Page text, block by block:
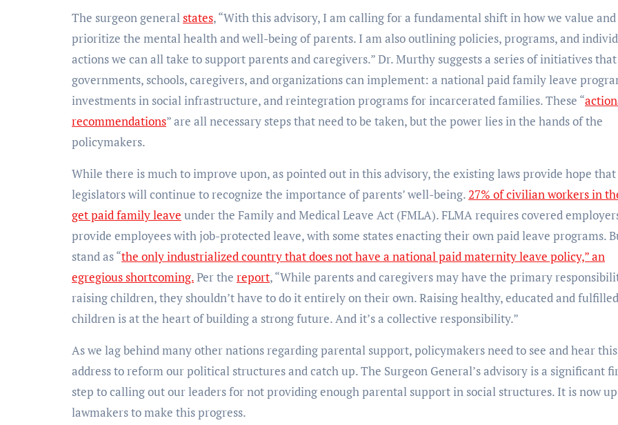
The surgeon generalstates, “With this advisory, I am calling for a fundamental shift in how we value and
prioritize the mental health and well-being of parents. I am also outlining policies, programs, and
actions we can all take to support parents and caregivers.” Dr. Murthy suggests a series of initiatives that
governments, schools, caregivers, and organizations can implement: a national paid family leave
investments in social infrastructure, and reintegration programs for incarcerated families. These “
recommendations” are all necessary steps that need to be taken, but the power lies in the hands of the
policymakers.
While there is much to improve upon, as pointed out in this advisory, the existing laws provide hope that
legislators will continue to recognize the importance of parents’ well-being.27% of civilian workers in
get paid family leave under the Family and Medical Leave Act (FMLA). FLMA requires covered
provide employees with job-protected leave, with some states enacting their own paid leave programs.
stand as “the only industrialized country that does not have a national paid maternity leave policy,” an
egregious shortcoming.Per the report, “While parents and caregivers may have the primary
raising children, they shouldn’t have to do it entirely on their own. Raising healthy, educated and fulfilled
children is at the heart of building a strong future. And it’s a collective responsibility.”
As we lag behind many other nations regarding parental support, policymakers need to see and hear this
address to reform our political structures and catch up. The Surgeon General’s advisory is a significant
step to calling out our leaders for not providing enough parental support in social structures. It is now
lawmakers to make this progress.